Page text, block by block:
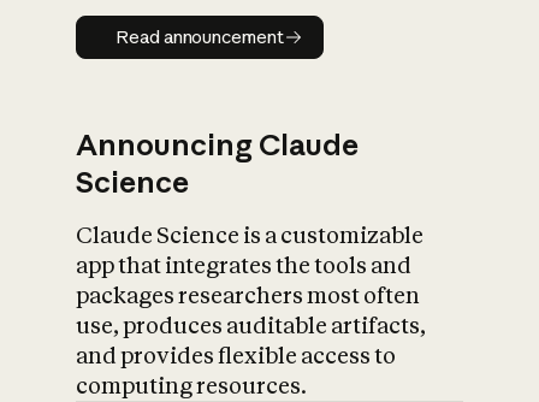
Read announcement
Read announcement
Announcing Claude
Science
Claude Science is a customizable
app that integrates the tools and
packages researchers most often
use, produces auditable artifacts,
and provides flexible access to
computing resources.